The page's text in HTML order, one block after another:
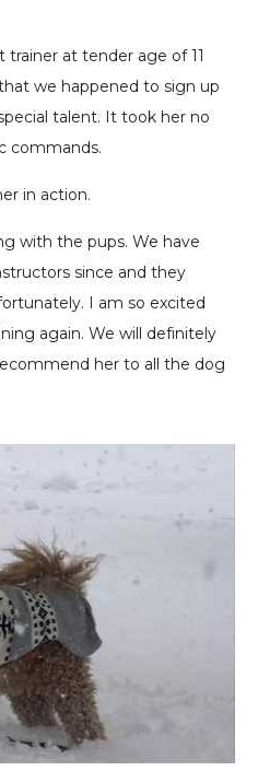
trainer at tender age of 11
we happened to sign up
talent. It took her no
commands.
in action.
with the pups. We have
since and they
I am so excited
again. We will definitely
her to all the dog